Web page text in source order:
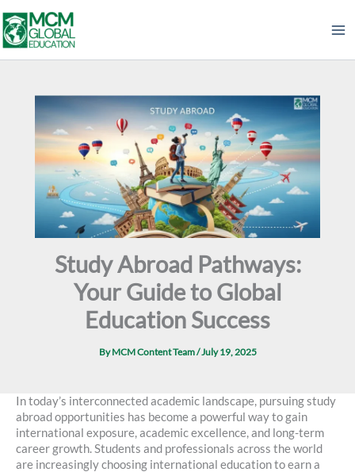
to
content
Study Abroad Pathways:
Your Guide to Global
Education Success
ByMCM Content Team/July 19, 2025
In today’s interconnected academic landscape, pursuing study
abroad opportunities has become a powerful way to gain
international exposure, academic excellence, and long-term
career growth. Students and professionals across the world
are increasingly choosing international education to earn a